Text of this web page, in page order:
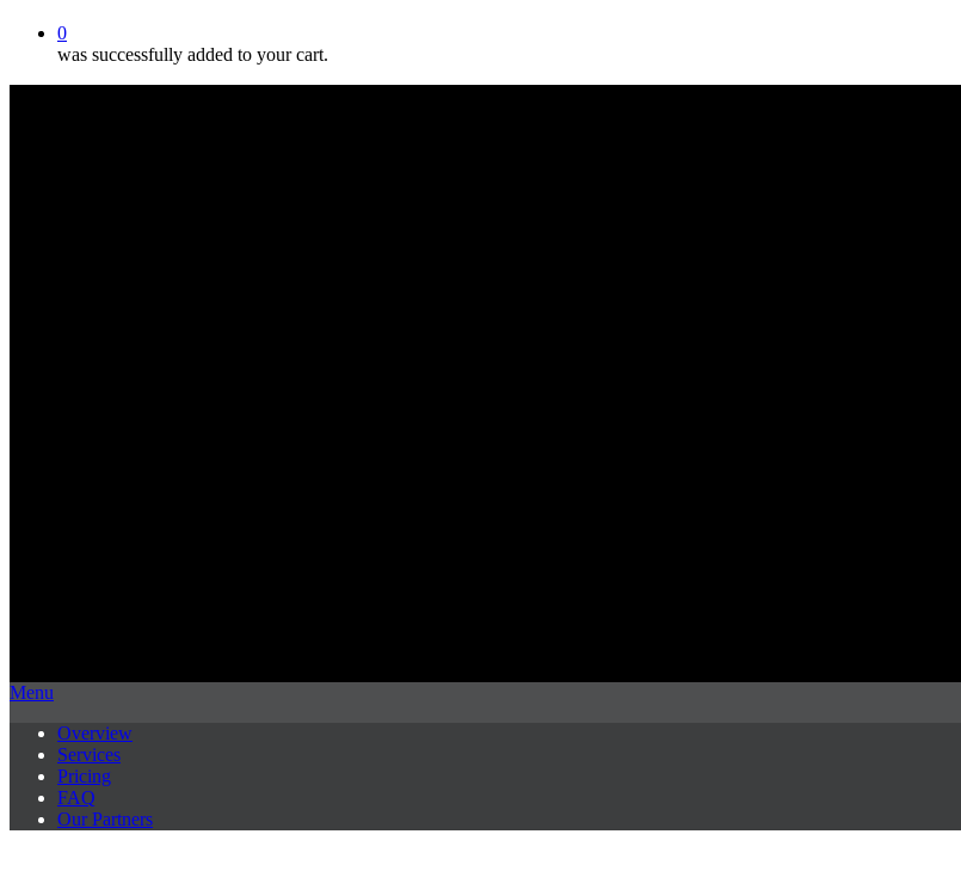
0
was successfully added to your cart.
Menu
Overview
Services
Pricing
FAQ
Our Partners